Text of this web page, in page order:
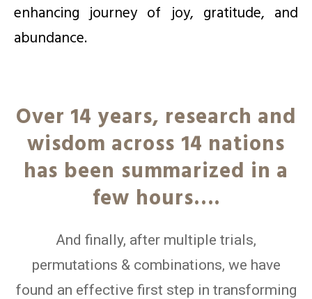
enhancing journey of joy, gratitude, and
abundance.
Over 14 years, research and
wisdom across 14 nations
has been summarized in a
few hours….
And finally, after multiple trials,
permutations & combinations, we have
found an effective first step in transforming